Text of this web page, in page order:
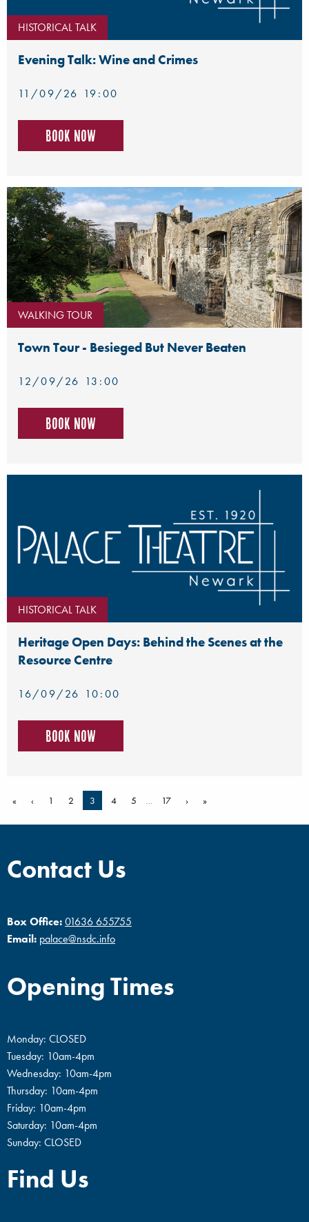
HISTORICAL TALK
Evening Talk: Wine and Crimes
11/09/26 19:00
Book now
WALKING TOUR
Town Tour - Besieged But Never Beaten
12/09/26 13:00
Book now
HISTORICAL TALK
Heritage Open Days: Behind the Scenes at the
Resource Centre
16/09/26 10:00
Book now
« ‹ 1 2 3 4 5 … 17 › »
Contact Us
Box Office:01636 655755
Email: palace@nsdc.info
Opening Times
Monday: CLOSED
Tuesday: 10am-4pm
Wednesday: 10am-4pm
Thursday: 10am-4pm
Friday: 10am-4pm
Saturday: 10am-4pm
Sunday: CLOSED
Find Us